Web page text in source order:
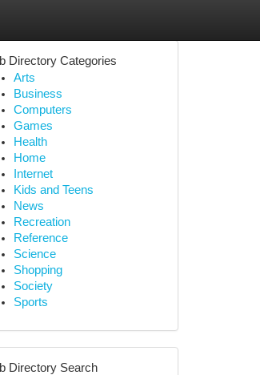
Directory Categories
Arts
Business
Computers
Games
Health
Home
Internet
Kids and Teens
News
Recreation
Reference
Science
Shopping
Society
Sports
Directory Search